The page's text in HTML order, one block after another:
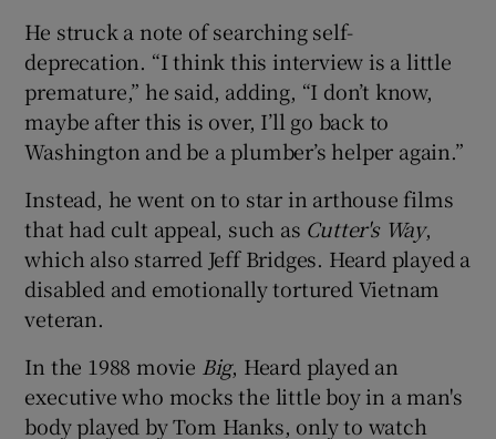
He struck a note of searching self-
deprecation. “I think this interview is a little
premature,” he said, adding, “I don’t know,
maybe after this is over, I’ll go back to
Washington and be a plumber’s helper again.”
Instead, he went on to star in arthouse films
that had cult appeal, such as Cutter's Way,
which also starred Jeff Bridges. Heard played a
disabled and emotionally tortured Vietnam
veteran.
In the 1988 movie Big, Heard played an
executive who mocks the little boy in a man's
body played by Tom Hanks, only to watch